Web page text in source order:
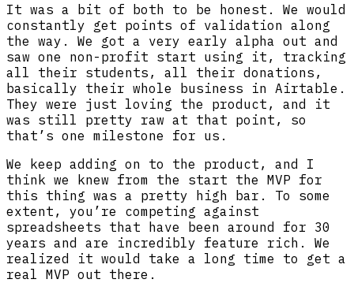
It was a bit of both to be honest. We would
constantly get points of validation along
the way. We got a very early alpha out and
saw one non-profit start using it, tracking
all their students, all their donations,
basically their whole business in Airtable.
They were just loving the product, and it
was still pretty raw at that point, so
that’s one milestone for us.
We keep adding on to the product, and I
think we knew from the start the MVP for
this thing was a pretty high bar. To some
extent, you’re competing against
spreadsheets that have been around for 30
years and are incredibly feature rich. We
realized it would take a long time to get a
real MVP out there.